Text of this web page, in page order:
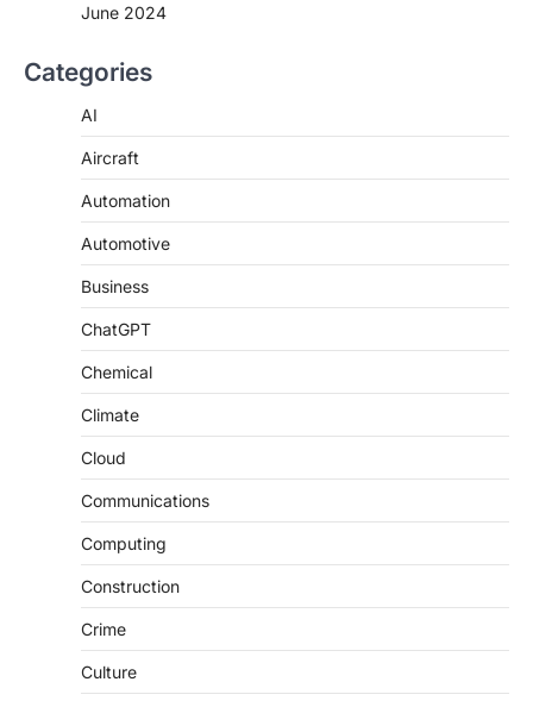
June 2024
Categories
AI
Aircraft
Automation
Automotive
Business
ChatGPT
Chemical
Climate
Cloud
Communications
Computing
Construction
Crime
Culture